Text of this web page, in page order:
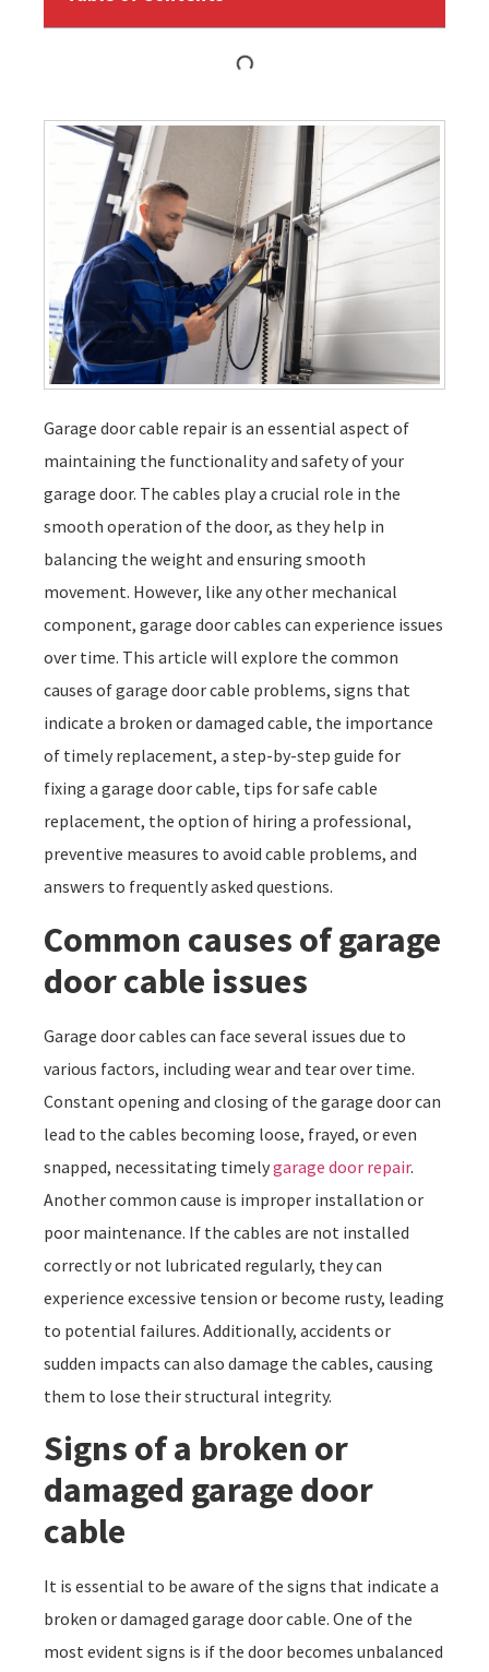
Garage door cable repair is an essential aspect of
maintaining the functionality and safety of your
garage door. The cables play a crucial role in the
smooth operation of the door, as they help in
balancing the weight and ensuring smooth
movement. However, like any other mechanical
component, garage door cables can experience issues
over time. This article will explore the common
causes of garage door cable problems, signs that
indicate a broken or damaged cable, the importance
of timely replacement, a step-by-step guide for
fixing a garage door cable, tips for safe cable
replacement, the option of hiring a professional,
preventive measures to avoid cable problems, and
answers to frequently asked questions.
Common causes of garage
door cable issues
Garage door cables can face several issues due to
various factors, including wear and tear over time.
Constant opening and closing of the garage door can
lead to the cables becoming loose, frayed, or even
snapped, necessitating timelygarage door repair.
Another common cause is improper installation or
poor maintenance. If the cables are not installed
correctly or not lubricated regularly, they can
experience excessive tension or become rusty, leading
to potential failures. Additionally, accidents or
sudden impacts can also damage the cables, causing
them to lose their structural integrity.
Signs of a broken or
damaged garage door
cable
It is essential to be aware of the signs that indicate a
broken or damaged garage door cable. One of the
most evident signs is if the door becomes unbalanced